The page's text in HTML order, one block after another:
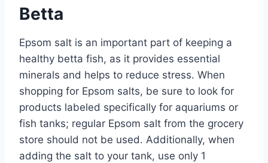
Betta
Epsom salt is an important part of keeping a
healthy betta fish, as it provides essential
minerals and helps to reduce stress. When
shopping for Epsom salts, be sure to look for
products labeled specifically for aquariums or
fish tanks; regular Epsom salt from the grocery
store should not be used. Additionally, when
adding the salt to your tank, use only 1